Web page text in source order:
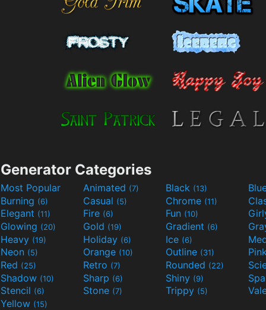
Generator Categories
Most Popular Animated (7) Black (13)
Burning (6) Casual (5) Chrome (11)
Elegant (11) Fire (6) Fun (10)
Glowing (20) Gold (19) Gradient (6)
Heavy (19) Holiday (6) Ice (6)
Neon (5) Orange (10) Outline (31)
Red (25) Retro (7) Rounded (22)
Shadow (10) Sharp (6) Shiny (9)
Stencil (6) Stone (7) Trippy (5)
Yellow (15)